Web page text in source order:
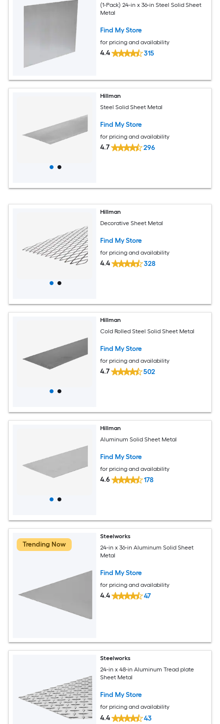
(1-Pack) 24-in x 36-in Steel Solid Sheet
Metal
Find My Store
for pricing and availability
4.4 315
Hillman
Steel Solid Sheet Metal
Find My Store
for pricing and availability
4.7 296
Hillman
Decorative Sheet Metal
Find My Store
for pricing and availability
4.4 328
Hillman
Cold Rolled Steel Solid Sheet Metal
Find My Store
for pricing and availability
4.7 502
Hillman
Aluminum Solid Sheet Metal
Find My Store
for pricing and availability
4.6 178
Trending Now
Steelworks
24-in x 36-in Aluminum Solid Sheet
Metal
Find My Store
for pricing and availability
4.4 47
Steelworks
24-in x 48-in Aluminum Tread plate
Sheet Metal
Find My Store
for pricing and availability
4.4 43